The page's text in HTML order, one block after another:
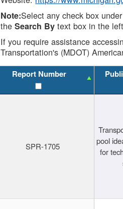
Note:Select any check box
theSearch By text box in the
If you require assistance
Transportation's (MDOT)
Report Number
SPR-1705
pool
for